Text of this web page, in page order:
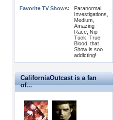
Favorite TV Shows:
Paranormal
Investigations,
Medium,
Amazing
Race, Nip
Tuck. True
Blood, that
Show is soo
addicting!
CaliforniaOutcast is a fan
of...